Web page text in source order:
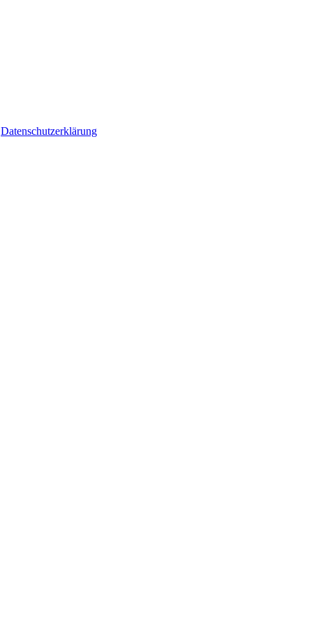
Datenschutzerklärung